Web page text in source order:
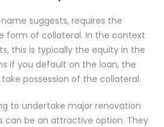
suggests, requires the
form of collateral. In the context
this is typically the equity in the
if you default on the loan, the
possession of the collateral.
to undertake major renovation
can be an attractive option. They